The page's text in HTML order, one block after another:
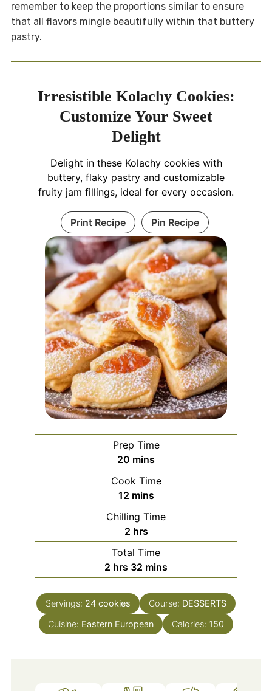
remember to keep the proportions similar to ensure
that all flavors mingle beautifully within that buttery
pastry.
Irresistible Kolachy Cookies:
Customize Your Sweet
Delight
Delight in these Kolachy cookies with
buttery, flaky pastry and customizable
fruity jam fillings, ideal for every occasion.
Print Recipe Pin Recipe
Prep Time
20 minutes
mins
Cook Time
12minutes
mins
Chilling Time
2hours
hrs
Total Time
2 hours
hrs 32 minutes
mins
Servings: 24 cookies Course: DESSERTS
Cuisine: Eastern European Calories: 150